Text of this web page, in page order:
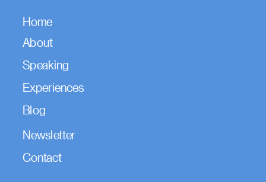
Home
About
Speaking
Blog
Newsletter
Contact
Experiences